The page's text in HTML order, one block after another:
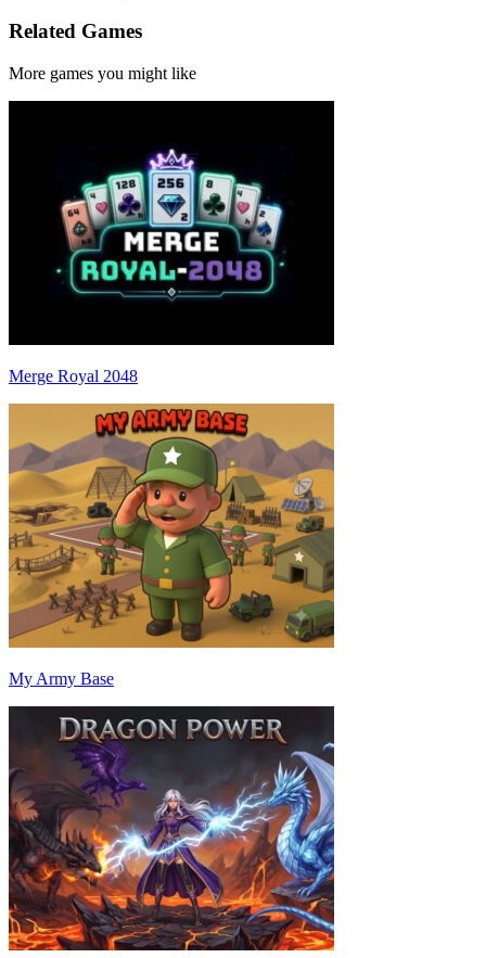
Related Games
More games you might like
Merge Royal 2048
My Army Base